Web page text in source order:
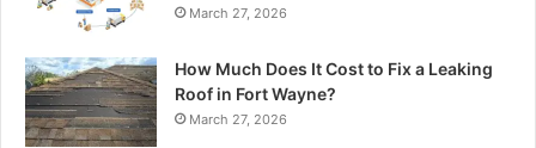
March 27, 2026
How Much Does It Cost to Fix a Leaking
Roof in Fort Wayne?
March 27, 2026